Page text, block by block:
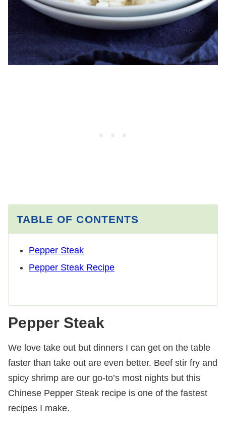
TABLE OF CONTENTS
Pepper Steak
Pepper Steak Recipe
Pepper Steak
We love take out but dinners I can get on the table
faster than take out are even better. Beef stir fry and
spicy shrimp are our go-to’s most nights but this
Chinese Pepper Steak recipe is one of the fastest
recipes I make.